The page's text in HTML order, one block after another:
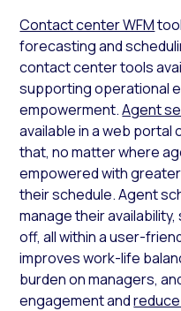
Contact center WFM
forecasting and
contact center tools
supporting operational
empowerment.Agent
available in a web portal
that, no matter where
empowered with
their schedule. Agent
manage their
off, all within a user-
improves work-life
burden on managers,
engagement and